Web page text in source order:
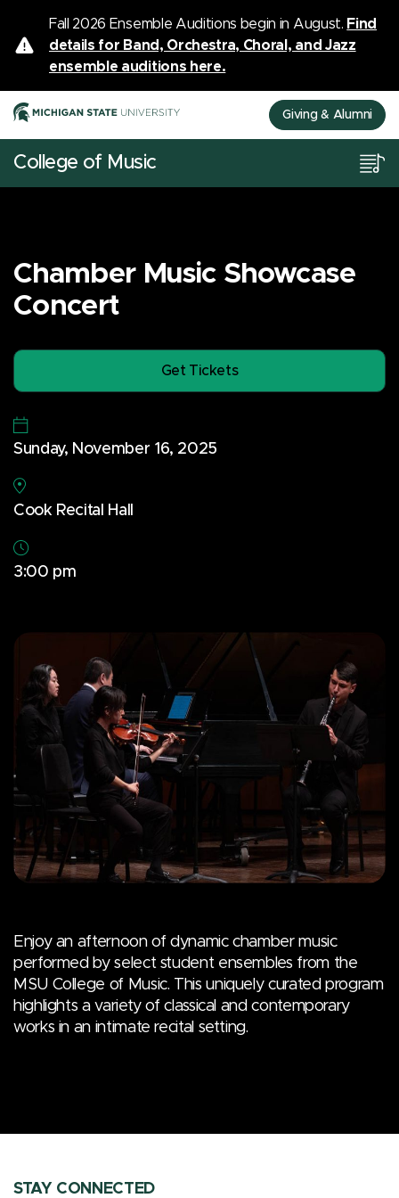
Fall 2026 Ensemble Auditions begin in August. Find
details for Band, Orchestra, Choral, and Jazz
ensemble auditions here.
Giving & Alumni
College of Music
Chamber Music Showcase
Concert
Get Tickets
Sunday, November 16, 2025
Cook Recital Hall
3:00 pm
Enjoy an afternoon of dynamic chamber music
performed by select student ensembles from the
MSU College of Music. This uniquely curated program
highlights a variety of classical and contemporary
works in an intimate recital setting.
STAY CONNECTED